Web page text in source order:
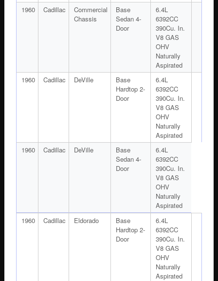
1960
Cadillac
Commercial
Chassis
Base
Sedan 4-
Door
6.4L
6392CC
390Cu. In.
V8 GAS
OHV
Naturally
Aspirated
1960
Cadillac DeVille
Base
Hardtop 2-
Door
6.4L
6392CC
390Cu. In.
V8 GAS
OHV
Naturally
Aspirated
1960
Cadillac DeVille
Base
Sedan 4-
Door
6.4L
6392CC
390Cu. In.
V8 GAS
OHV
Naturally
Aspirated
1960
Cadillac Eldorado
Base
Hardtop 2-
Door
6.4L
6392CC
390Cu. In.
V8 GAS
OHV
Naturally
Aspirated